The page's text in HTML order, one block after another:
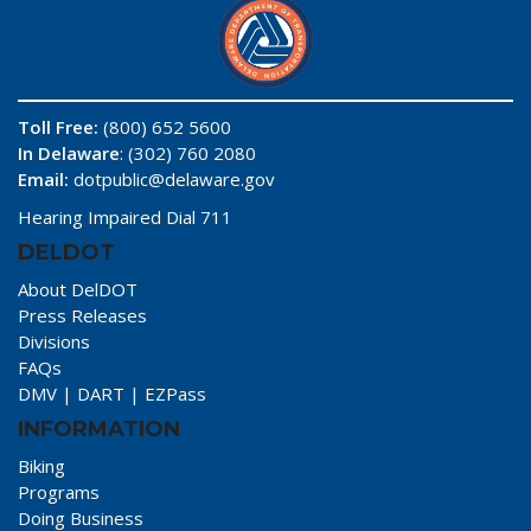
Toll Free: (800) 652 5600
In Delaware: (302) 760 2080
Email: dotpublic@delaware.gov
Hearing Impaired Dial 711
DELDOT
About DelDOT
Press Releases
Divisions
FAQs
DMV | DART | EZPass
INFORMATION
Biking
Programs
Doing Business